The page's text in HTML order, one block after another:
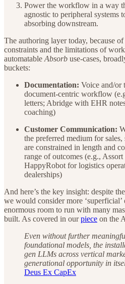
Power the workflow in a way
agnostic to peripheral systems
absorbing downstream.
The authoring layer today, because
constraints and the limitations of
automatable Absorb use-cases,
buckets:
Documentation: Voice and/or
document-centric workflow
letters; Abridge with EHR
coaching)
Customer Communication:
the preferred medium for
are constrained in length and
range of outcomes (e.g.,
HappyRobot for logistics
dealerships)
And here’s the key insight: despite the
we would consider more
enormous room to run with many
built. As covered in ourpiece on the
Even without further
foundational models, the
gen LLMs across vertical
generational opportunity in
Deus Ex CapEx